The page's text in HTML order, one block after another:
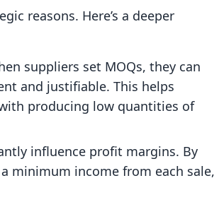
reasons. Here’s a deeper
suppliers set MOQs, they can
and justifiable. This helps
producing low quantities of
influence profit margins. By
minimum income from each sale,